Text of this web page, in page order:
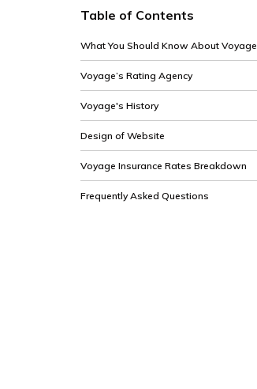
Table of Contents
What You Should Know About Voyage
Voyage’s Rating Agency
Voyage's History
Design of Website
Voyage Insurance Rates Breakdown
Frequently Asked Questions